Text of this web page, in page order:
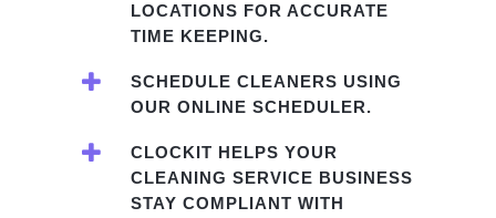
LOCATIONS FOR ACCURATE
TIME KEEPING.
SCHEDULE CLEANERS USING
OUR ONLINE SCHEDULER.
CLOCKIT HELPS YOUR
CLEANING SERVICE BUSINESS
STAY COMPLIANT WITH